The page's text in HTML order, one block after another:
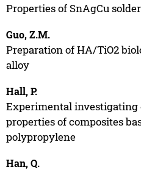
Properties of SnAgCu
Guo, Z.M.
Preparation of HA/TiO2
alloy
Hall, P.
Experimental investigating
properties of composites
polypropylene
Han, Q.